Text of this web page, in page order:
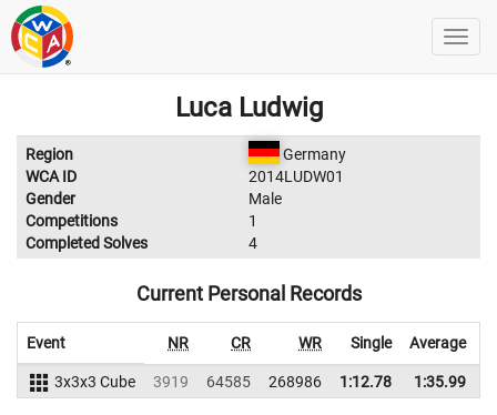
Luca Ludwig
Region
Germany
WCA ID
2014LUDW01
Gender
Male
Competitions
1
Completed Solves
4
Current Personal Records
Event NR CR WR Single Average
3x3x3 Cube 3919 64585 268986 1:12.78 1:35.99